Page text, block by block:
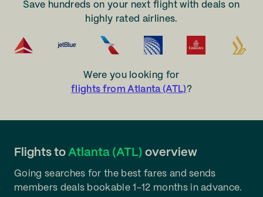
Save hundreds on your next flight with deals on
highly rated airlines.
Were you looking for
flights from Atlanta (ATL)?
Flights to Atlanta (ATL) overview
Going searches for the best fares and sends
members deals bookable 1-12 months in advance.